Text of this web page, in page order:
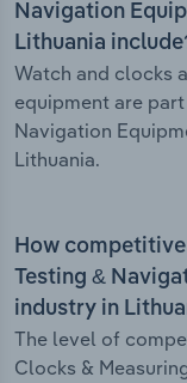
Navigation
Lithuania
Watch and clocks
equipment are
Navigation
Lithuania.
How
Testing &
industry in
The level of
Clocks &